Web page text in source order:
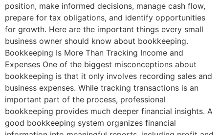
position, make informed decisions, manage cash flow,
prepare for tax obligations, and identify opportunities
for growth. Here are the important things every small
business owner should know about bookkeeping.
Bookkeeping Is More Than Tracking Income and
Expenses One of the biggest misconceptions about
bookkeeping is that it only involves recording sales and
business expenses. While tracking transactions is an
important part of the process, professional
bookkeeping provides much deeper financial insights. A
good bookkeeping system organizes financial